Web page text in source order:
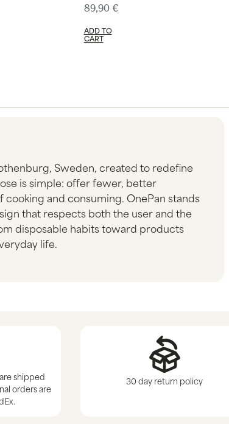
89,90 €
ADD TO
CART
Sweden, created to redefine
is simple: offer fewer, better
and consuming. OnePan stands
that respects both the user and the
disposable habits toward products
life.
shipped
orders are
30 day return policy